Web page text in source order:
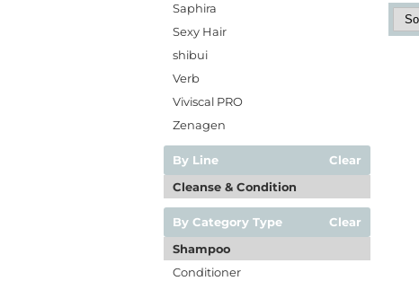
Saphira
Sexy Hair
shibui
Verb
Viviscal PRO
Zenagen
By Line
Clear
Cleanse & Condition
By Category Type
Clear
Shampoo
Conditioner